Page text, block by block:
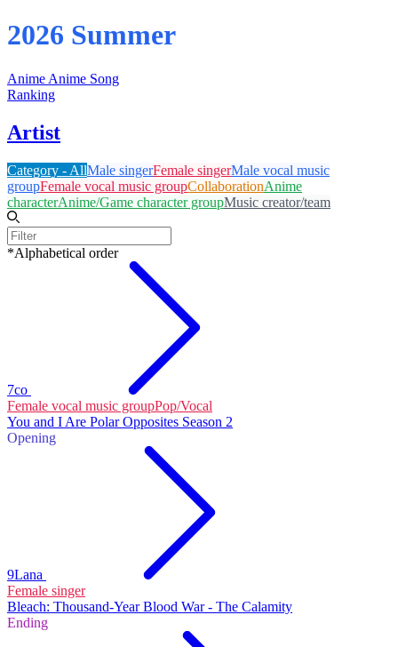
2026 Summer
Anime Anime Song
Ranking
Artist
Category - AllMale singerFemale singerMale vocal music
groupFemale vocal music groupCollaborationAnime
characterAnime/Game character groupMusic creator/team
*Alphabetical order
7co
Female vocal music groupPop/Vocal
You and I Are Polar Opposites Season 2
Opening
9Lana
Female singer
Bleach: Thousand-Year Blood War - The Calamity
Ending